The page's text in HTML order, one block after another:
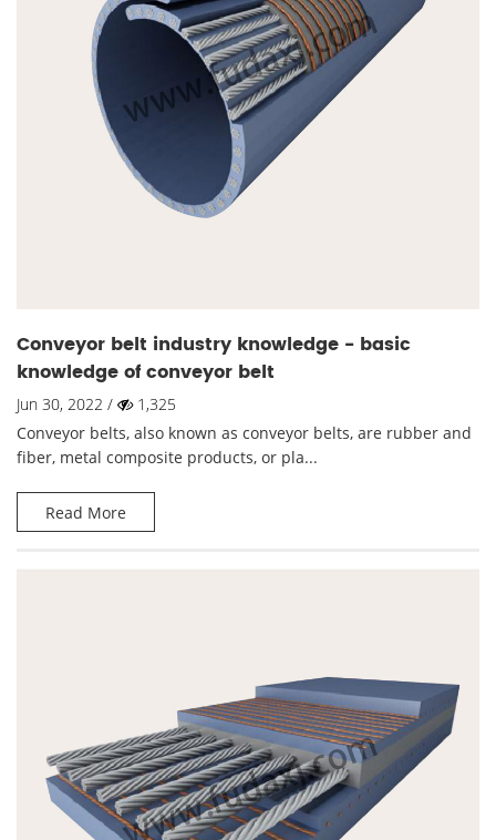
Conveyor belt industry knowledge - basic
knowledge of conveyor belt
Jun 30, 2022 /
1,325
Conveyor belts, also known as conveyor belts, are rubber and
fiber, metal composite products, or pla...
Read More